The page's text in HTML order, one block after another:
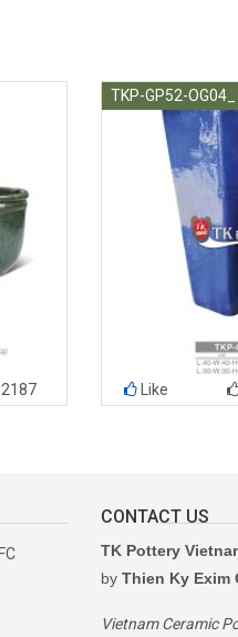
2187
TKP-GP52-OG04_
Like
CONTACT US
TK Pottery
by Thien Ky Exim
Vietnam Ceramic